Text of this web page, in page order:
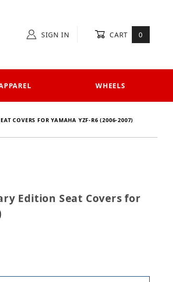
SIGN IN CART 0
WHEELS
COVERS FOR YAMAHA YZF-R6 (2006-2007)
Edition Seat Covers for Yamaha YZF-
Edition Seat Covers for